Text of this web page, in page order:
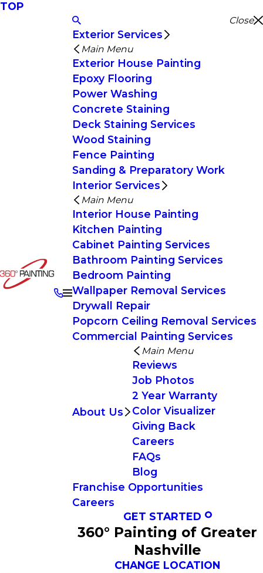
TOP
Close
Exterior Services
Main Menu
Exterior House Painting
Epoxy Flooring
Power Washing
Concrete Staining
Deck Staining Services
Wood Staining
Fence Painting
Sanding & Preparatory Work
Interior Services
Main Menu
Interior House Painting
Kitchen Painting
Cabinet Painting Services
Bathroom Painting Services
Bedroom Painting
Wallpaper Removal Services
Drywall Repair
Popcorn Ceiling Removal Services
Commercial Painting Services
About Us
Main Menu
Reviews
Job Photos
2 Year Warranty
Color Visualizer
Giving Back
Careers
FAQs
Blog
Franchise Opportunities
Careers
GET STARTED
360° Painting of Greater
Nashville
CHANGE LOCATION